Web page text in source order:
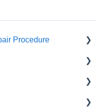
Procedure
Plate